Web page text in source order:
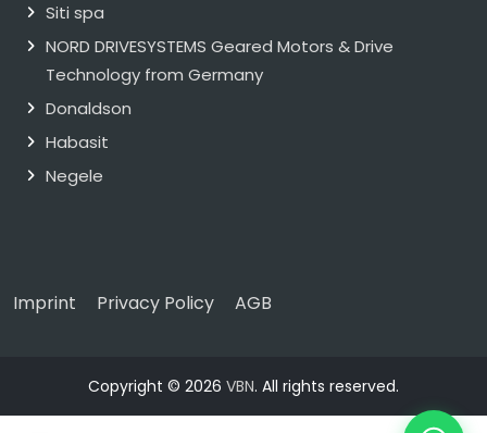
Siti spa
NORD DRIVESYSTEMS Geared Motors & Drive
Technology from Germany
Donaldson
Habasit
Negele
Imprint Privacy Policy AGB
Copyright © 2026 VBN. All rights reserved.